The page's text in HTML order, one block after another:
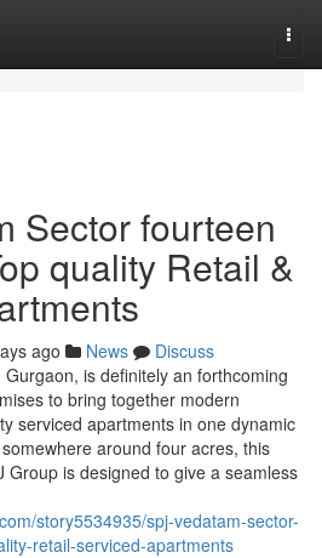
Sector fourteen
quality Retail &
ago News
Discuss
is definitely an forthcoming
to bring together modern
serviced apartments in one dynamic
around four acres, this
Group is designed to give a seamless
story5534935/spj-vedatam-sector-
retail-serviced-apartments